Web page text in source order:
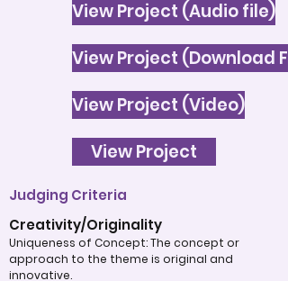
View Project (Audio file)
View Project (Download
View Project (Video)
View Project
Judging Criteria
Creativity/Originality
Uniqueness of Concept: The concept or
approach to the theme is original and
innovative.